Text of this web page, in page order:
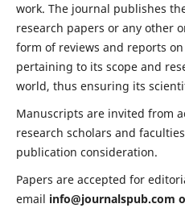
work. The journal publishes
research papers or any other
form of reviews and reports
pertaining to its scope and
world, thus ensuring its
Manuscripts are invited from
research scholars and
publication consideration.
Papers are accepted for
email info@journalspub.com